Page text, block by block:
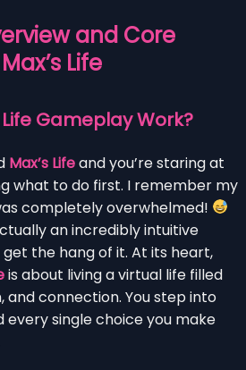
and Core
Life
Life Gameplay Work?
Max’s Lifeand you’re staring at
what to do first. I remember my
completely overwhelmed!
an incredibly intuitive
the hang of it. At its heart,
is about living a virtual life filled
and connection. You step into
every single choice you make